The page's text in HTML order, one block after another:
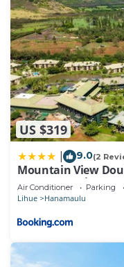
US $319
9.0(2
Mountain View
Resort, Lanai, AC,
Air Conditioner Parking
Lihue Hanamaulu